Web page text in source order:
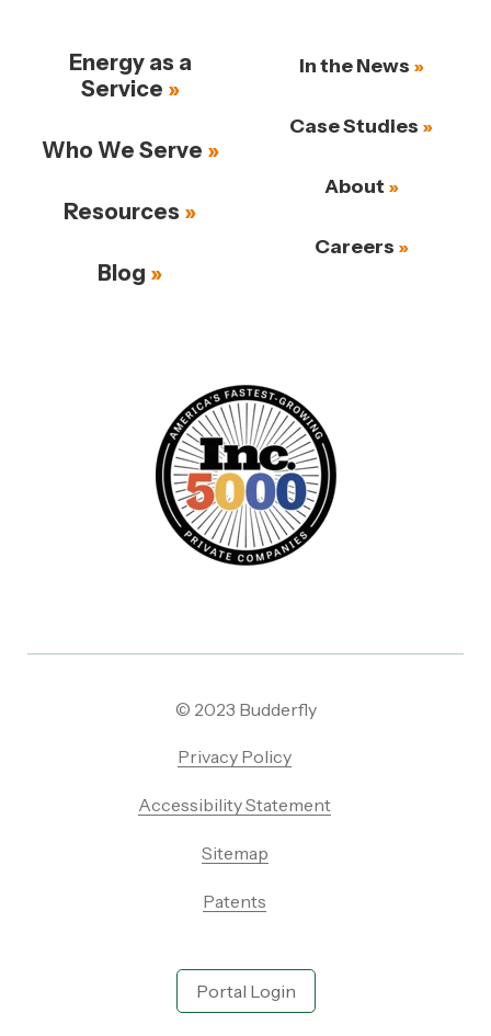
Energy as a
Service
Who We Serve
Resources
Blog
In the News
Case Studies
About
Careers
© 2023 Budderfly
Privacy Policy
Accessibility Statement
Sitemap
Patents
Portal Login